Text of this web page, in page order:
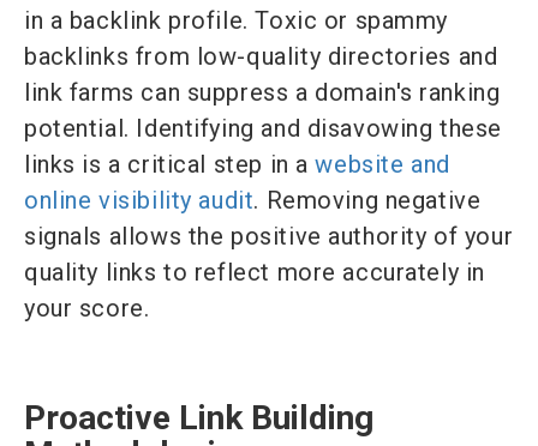
in a backlink profile. Toxic or spammy
backlinks from low-quality directories and
link farms can suppress a domain's ranking
potential. Identifying and disavowing these
links is a critical step in awebsite and
online visibility audit. Removing negative
signals allows the positive authority of your
quality links to reflect more accurately in
your score.
Proactive Link Building